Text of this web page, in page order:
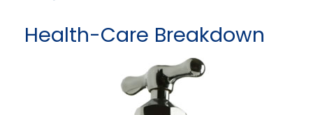
Health-Care Breakdown